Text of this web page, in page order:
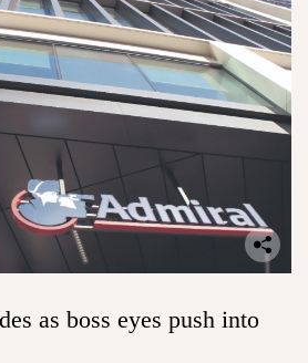
as boss eyes push into